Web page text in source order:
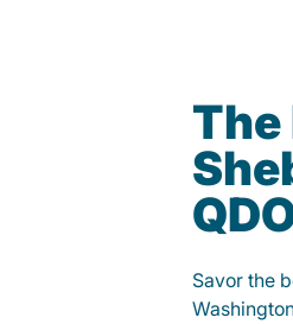
The
Savor the